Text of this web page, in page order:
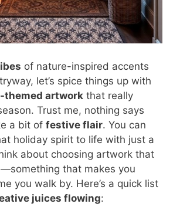
of nature-inspired accents
let’s spice things up with
themed artwork that really
Trust me, nothing says
a bit of festive flair. You can
holiday spirit to life with just a
about choosing artwork that
that makes you
you walk by. Here’s a quick list
juices flowing: